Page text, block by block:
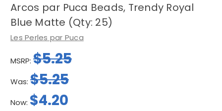
Arcos par Puca Beads, Trendy Royal
Blue Matte (Qty: 25)
Les Perles par Puca
MSRP: $5.25
Was: $5.25
Now: $4.20